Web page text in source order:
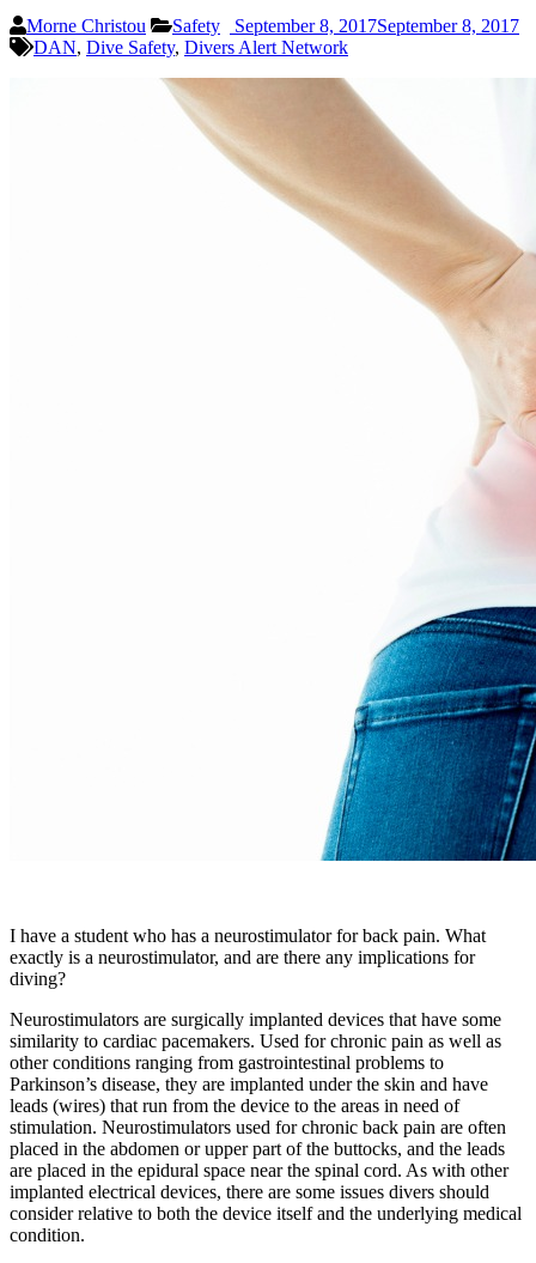
Morne Christou Safety September 8, 2017September 8, 2017
DAN, Dive Safety, Divers Alert Network
I have a student who has a neurostimulator for back pain. What
exactly is a neurostimulator, and are there any implications for
diving?
Neurostimulators are surgically implanted devices that have some
similarity to cardiac pacemakers. Used for chronic pain as well as
other conditions ranging from gastrointestinal problems to
Parkinson’s disease, they are implanted under the skin and have
leads (wires) that run from the device to the areas in need of
stimulation. Neurostimulators used for chronic back pain are often
placed in the abdomen or upper part of the buttocks, and the leads
are placed in the epidural space near the spinal cord. As with other
implanted electrical devices, there are some issues divers should
consider relative to both the device itself and the underlying medical
condition.